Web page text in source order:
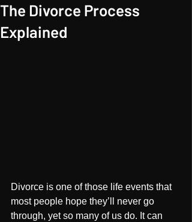
The Divorce Process
Explained
Divorce is one of those life events that
most people hope they’ll never go
through, yet so many of us do. It can